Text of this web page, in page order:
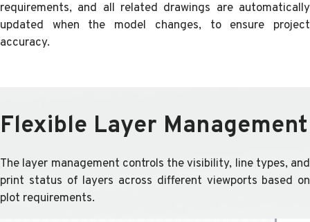
requirements, and all related drawings are automatically
updated when the model changes, to ensure project
accuracy.
Flexible Layer Management
The layer management controls the visibility, line types, and
print status of layers across different viewports based on
plot requirements.